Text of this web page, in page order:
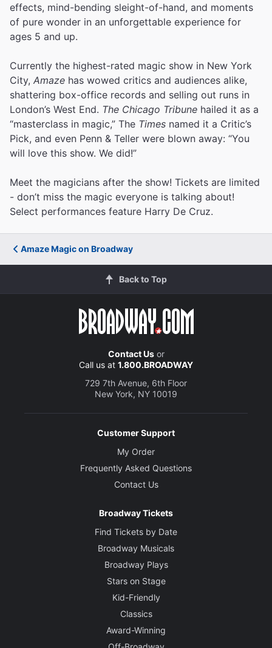
effects, mind-bending sleight-of-hand, and moments
of pure wonder in an unforgettable experience for
ages 5 and up.
Currently the highest-rated magic show in New York
City, Amaze has wowed critics and audiences alike,
shattering box-office records and selling out runs in
London’s West End. The Chicago Tribune hailed it as a
“masterclass in magic,” The Times named it a Critic’s
Pick, and even Penn & Teller were blown away: “You
will love this show. We did!”
Meet the magicians after the show! Tickets are limited
- don’t miss the magic everyone is talking about!
Select performances feature Harry De Cruz.
Amaze Magic on Broadway
Back to Top
Contact Usor
Call us at 1.800.BROADWAY
729 7th Avenue, 6th Floor
New York, NY 10019
Customer Support
My Order
Frequently Asked Questions
Contact Us
Broadway Tickets
Find Tickets by Date
Broadway Musicals
Broadway Plays
Stars on Stage
Kid-Friendly
Classics
Award-Winning